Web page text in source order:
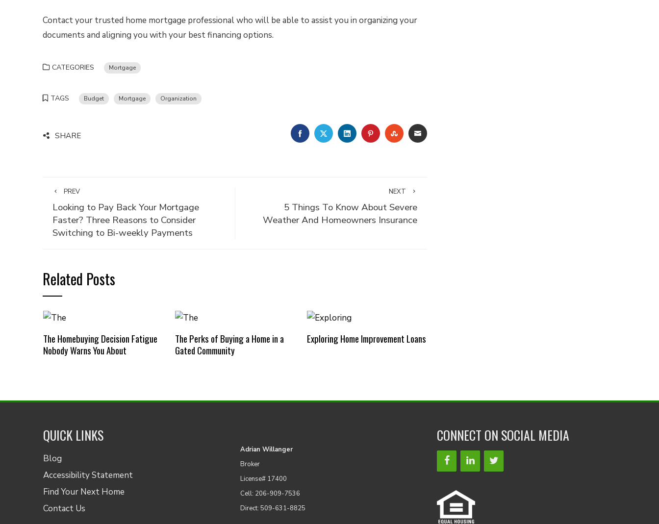
Contact your trusted home mortgage professional who will be able to assist you in organizing your
documents and aligning you with your best financing options.
CATEGORIES Mortgage
TAGS Budget Mortgage Organization
SHARE FACEBOOKTWITTERLINKEDINPINTEREST
STUMBLEUPON
EMAIL
PREV
Looking to Pay Back Your Mortgage
Faster? Three Reasons to Consider
Switching to Bi-weekly Payments
NEXT
5 Things To Know About Severe
Weather And Homeowners Insurance
Related Posts
The Homebuying Decision Fatigue
Nobody Warns You About
The Perks of Buying a Home in a
Gated Community
Exploring Home Improvement Loans
QUICK LINKS
Blog
Accessibility Statement
Find Your Next Home
Contact Us
Adrian Willanger
Broker
License# 17400
Cell: 206-909-7536
Direct: 509-631-8825
CONNECT ON SOCIAL MEDIA